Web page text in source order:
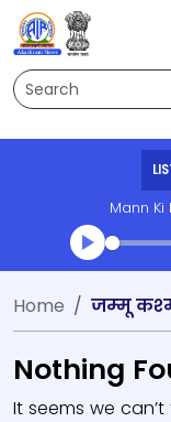
Search
Mann Ki
Home
Nothing
It seems we